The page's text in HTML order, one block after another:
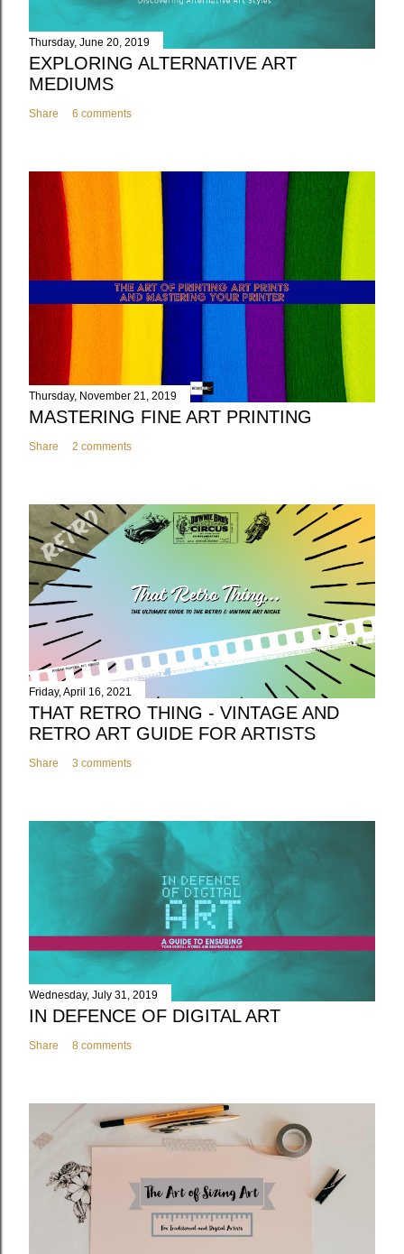
Thursday, June 20, 2019
EXPLORING ALTERNATIVE ART
MEDIUMS
Share 6 comments
Thursday, November 21, 2019
MASTERING FINE ART PRINTING
Share 2 comments
Friday, April 16, 2021
THAT RETRO THING - VINTAGE AND
RETRO ART GUIDE FOR ARTISTS
Share 3 comments
Wednesday, July 31, 2019
IN DEFENCE OF DIGITAL ART
Share 8 comments